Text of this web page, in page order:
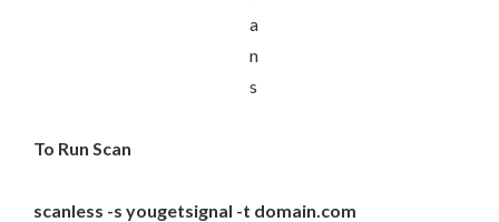
To Run Scan
scanless -s yougetsignal -t domain.com